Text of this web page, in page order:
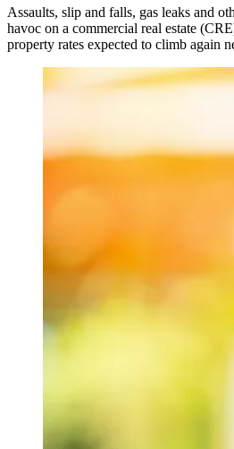
Assaults, slip and falls, gas leaks and
havoc on a commercial real estate
property rates expected to climb again